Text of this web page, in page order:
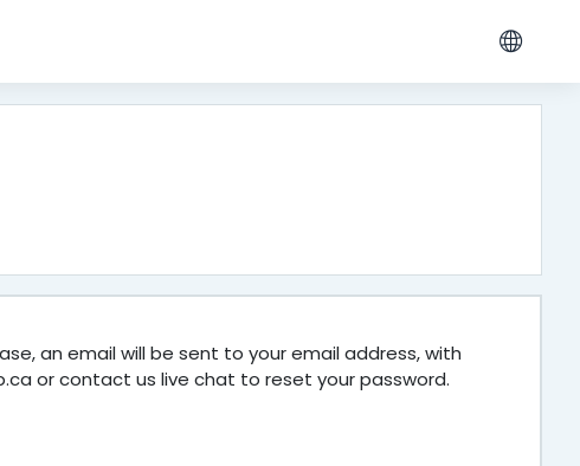
an email will be sent to your email address, with
or contact us live chat to reset your password.